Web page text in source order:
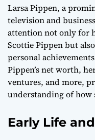
Wealth
Larsa Pippen, a
television and
attention not only for
Scottie Pippen but
personal
Pippen’s net worth,
ventures, and more,
understanding of how
Early Life